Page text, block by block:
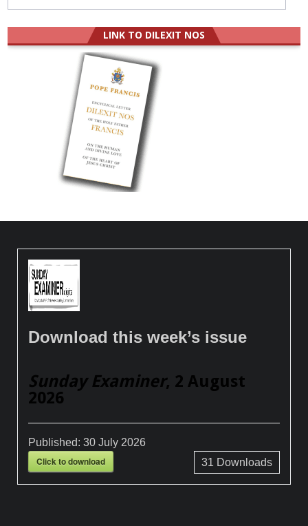
LINK TO DILEXIT NOS
Download this week’s issue
Sunday Examiner, 2 August
2026
Published:30 July 2026
Click to download 31 Downloads